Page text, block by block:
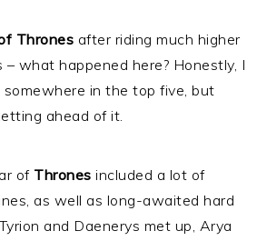
Thrones after riding much higher
what happened here? Honestly, I
in the top five, but
ahead of it.
of Thrones included a lot of
as well as long-awaited hard
and Daenerys met up, Arya